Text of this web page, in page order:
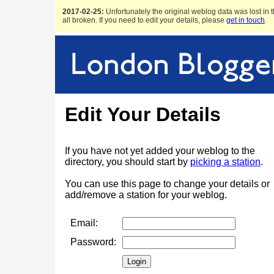
2017-02-25: Unfortunately the original weblog data was lost in
all broken. If you need to edit your details, please get in touch.
Edit Your Details
If you have not yet added your weblog to the
directory, you should start by picking a station.
You can use this page to change your details or
add/remove a station for your weblog.
Email:
Password: